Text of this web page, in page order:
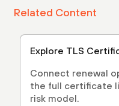
Related Content
Explore TLS
Connect renewal
the full certificate
risk model.